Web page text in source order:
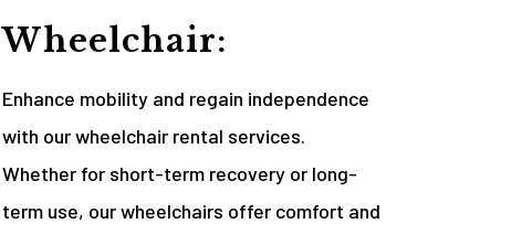
Wheelchair:
Enhance mobility and regain independence
with our wheelchair rental services.
Whether for short-term recovery or long-
term use, our wheelchairs offer comfort and